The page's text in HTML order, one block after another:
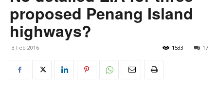
proposed Penang Island
highways?
3 Feb 2016 17
1533